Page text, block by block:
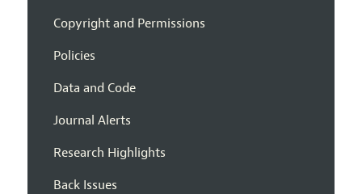
Copyright and Permissions
Policies
Data and Code
Journal Alerts
Research Highlights
Back Issues